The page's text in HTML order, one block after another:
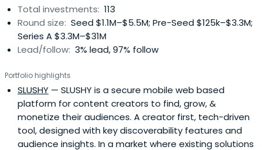
Total investments: 113
Round size: Seed $1.1M–$5.5M; Pre-Seed $125k–$3.3M;
Series A $3.3M–$31M
Lead/follow: 3% lead, 97% follow
Portfolio highlights
SLUSHY — SLUSHY is a secure mobile web based
platform for content creators to find, grow, &
monetize their audiences. A creator first, tech-driven
tool, designed with key discoverability features and
audience insights. In a market where existing solutions